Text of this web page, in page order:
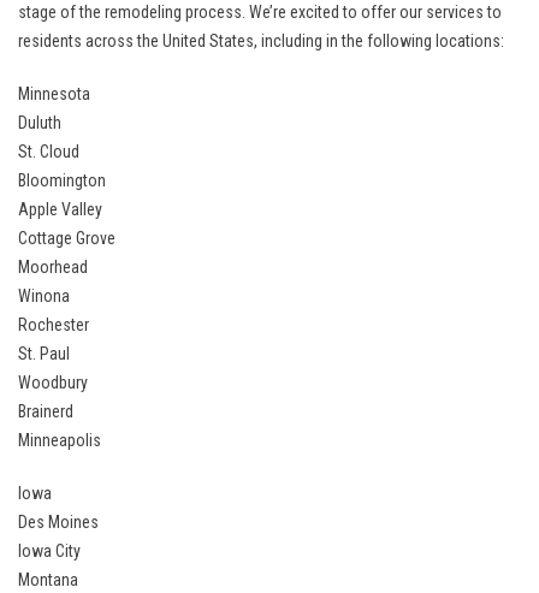
stage of the remodeling process. We’re excited to offer our services to
residents across the United States, including in the following locations:
Minnesota
Duluth
St. Cloud
Bloomington
Apple Valley
Cottage Grove
Moorhead
Winona
Rochester
St. Paul
Woodbury
Brainerd
Minneapolis
Iowa
Des Moines
Iowa City
Montana